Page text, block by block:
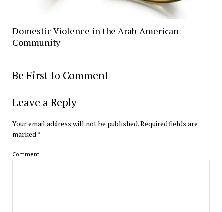
Domestic Violence in the Arab-American
Community
Be First to Comment
Leave a Reply
Your email address will not be published.Required fields are
marked*
Comment